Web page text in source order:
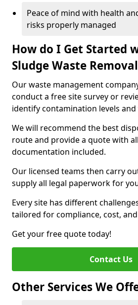
Peace of mind with health
risks properly managed
How do I Get Started
Sludge Waste
Our waste management
conduct a free site survey or
identify contamination levels and
We will recommend the best
route and provide a quote with
documentation included.
Our licensed teams then carry
supply all legal paperwork for
Every site has different
tailored for compliance, cost,
Get your free quote today!
Contact Us
Other Services We